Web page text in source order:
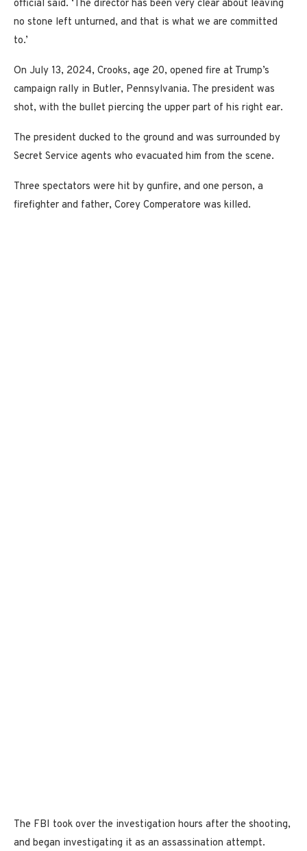
official said. ‘The director has been very clear about leaving
no stone left unturned, and that is what we are committed
to.’
On July 13, 2024, Crooks, age 20, opened fire at Trump’s
campaign rally in Butler, Pennsylvania. The president was
shot, with the bullet piercing the upper part of his right ear.
The president ducked to the ground and was surrounded by
Secret Service agents who evacuated him from the scene.
Three spectators were hit by gunfire, and one person, a
firefighter and father, Corey Comperatore was killed.
The FBI took over the investigation hours after the shooting,
and began investigating it as an assassination attempt.